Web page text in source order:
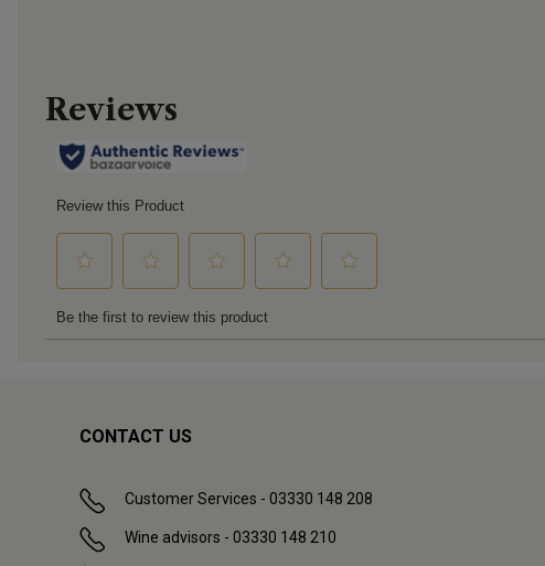
CONTACT US
Customer Services - 03330 148 208
Wine advisors - 03330 148 210